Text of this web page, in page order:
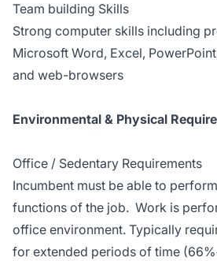
Team building Skills
Strong computer skills including
Microsoft Word, Excel,
and web-browsers
Environmental & Physical
Office / Sedentary Requirements
Incumbent must be able to
functions of the job. Work is
office environment. Typically
for extended periods of time